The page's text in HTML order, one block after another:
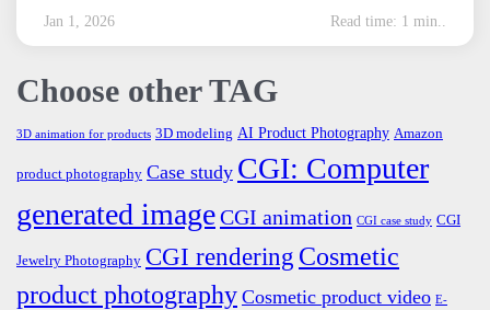
Jan 1, 2026 Read time: 1 min..
Choose other TAG
3D animation for products 3D modeling AI Product Photography Amazon
product photography Case study CGI: Computer
generated imageCGI animation CGI case study CGI
Jewelry Photography CGI rendering Cosmetic
product photography Cosmetic product video E-